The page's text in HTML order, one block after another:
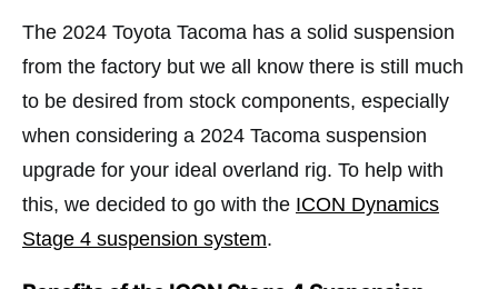
The 2024 Toyota Tacoma has a solid suspension
from the factory but we all know there is still much
to be desired from stock components, especially
when considering a 2024 Tacoma suspension
upgrade for your ideal overland rig. To help with
this, we decided to go with the ICON Dynamics
Stage 4 suspension system.